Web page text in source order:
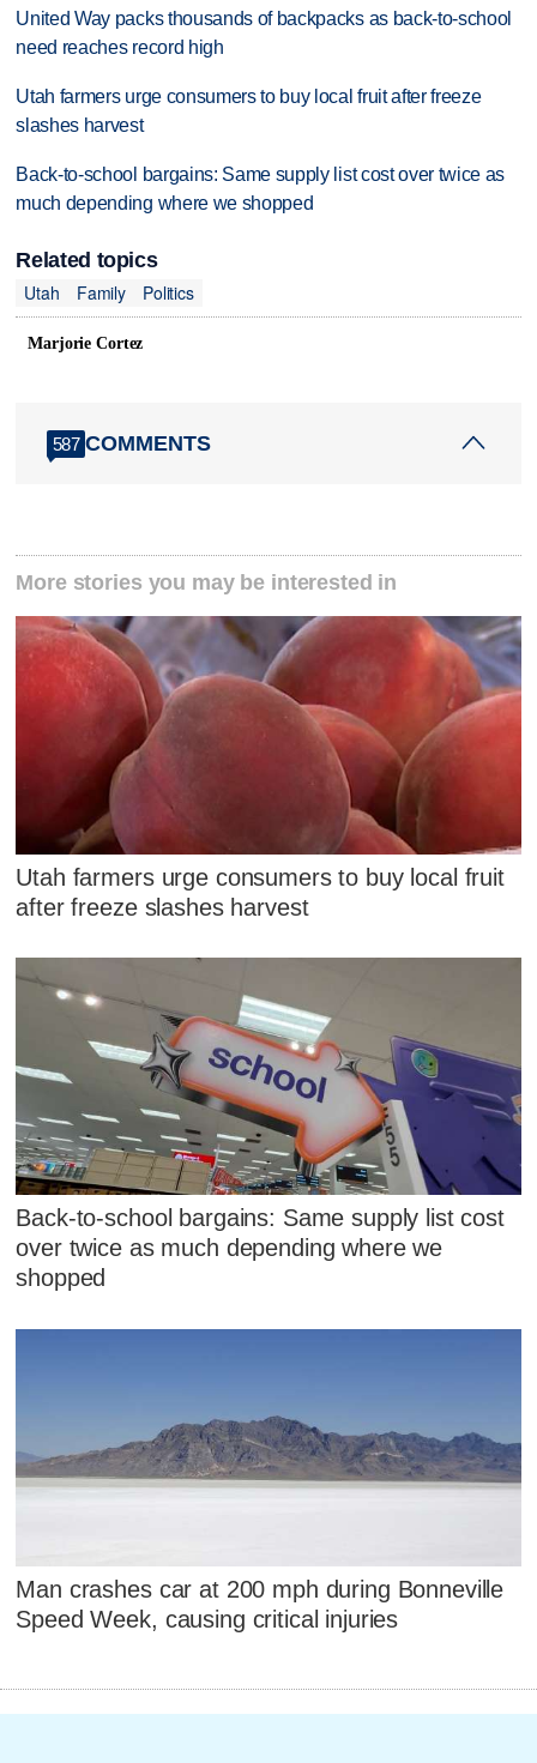
United Way packs thousands of backpacks as back-to-school
need reaches record high
Utah farmers urge consumers to buy local fruit after freeze
slashes harvest
Back-to-school bargains: Same supply list cost over twice as
much depending where we shopped
Related topics
Utah
Family Politics
Marjorie Cortez
587 COMMENTS
More stories you may be interested in
Utah farmers urge consumers to buy local fruit
after freeze slashes harvest
Back-to-school bargains: Same supply list cost
over twice as much depending where we
shopped
Man crashes car at 200 mph during Bonneville
Speed Week, causing critical injuries